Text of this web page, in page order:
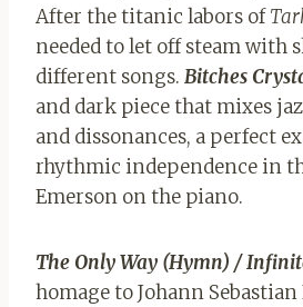
After the titanic labors of
needed to let off steam with
different songs. Bitches
and dark piece that mixes
and dissonances, a perfect
rhythmic independence in
Emerson on the piano.
The Only Way (Hymn) /
homage to Johann Sebastian